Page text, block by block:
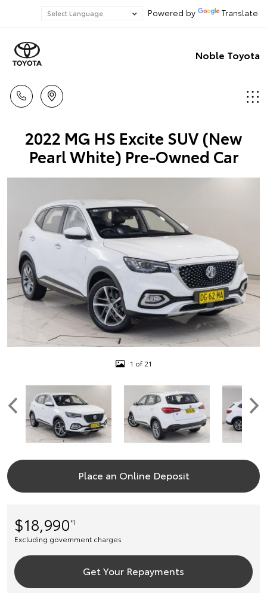
Powered by Translate
Noble Toyota
2022 MG HS Excite SUV (New
Pearl White) Pre-Owned Car
1 of 21
Place an Online Deposit
$18,990*1
Excluding government charges
Get Your Repayments